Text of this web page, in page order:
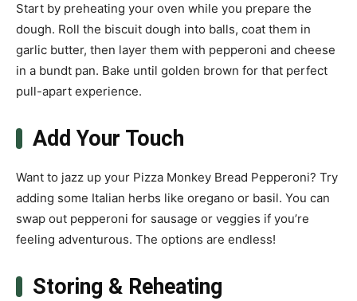
Start by preheating your oven while you prepare the
dough. Roll the biscuit dough into balls, coat them in
garlic butter, then layer them with pepperoni and cheese
in a bundt pan. Bake until golden brown for that perfect
pull-apart experience.
Add Your Touch
Want to jazz up your Pizza Monkey Bread Pepperoni? Try
adding some Italian herbs like oregano or basil. You can
swap out pepperoni for sausage or veggies if you’re
feeling adventurous. The options are endless!
Storing & Reheating